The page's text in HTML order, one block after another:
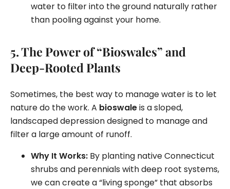
water to filter into the ground naturally rather
than pooling against your home.
5. The Power of “Bioswales” and
Deep-Rooted Plants
Sometimes, the best way to manage water is to let
nature do the work. A bioswaleis a sloped,
landscaped depression designed to manage and
filter a large amount of runoff.
Why It Works: By planting native Connecticut
shrubs and perennials with deep root systems,
we can create a “living sponge” that absorbs